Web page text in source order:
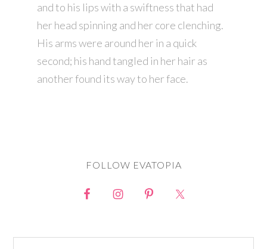
and to his lips with a swiftness that had
her head spinning and her core clenching.
His arms were around her in a quick
second; his hand tangled in her hair as
another found its way to her face.
FOLLOW EVATOPIA